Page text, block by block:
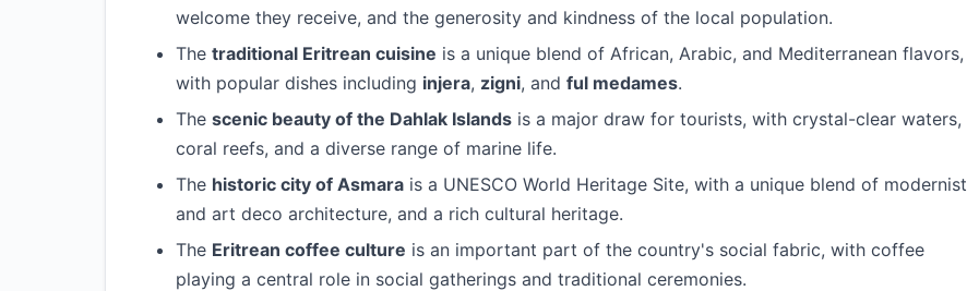
welcome they receive, and the generosity and kindness of the local population.
The traditional Eritrean cuisine is a unique blend of African, Arabic, and Mediterranean flavors,
with popular dishes including injera, zigni, and ful medames.
The scenic beauty of the Dahlak Islands is a major draw for tourists, with crystal-clear waters,
coral reefs, and a diverse range of marine life.
The historic city of Asmara is a UNESCO World Heritage Site, with a unique blend of modernist
and art deco architecture, and a rich cultural heritage.
The Eritrean coffee culture is an important part of the country's social fabric, with coffee
playing a central role in social gatherings and traditional ceremonies.